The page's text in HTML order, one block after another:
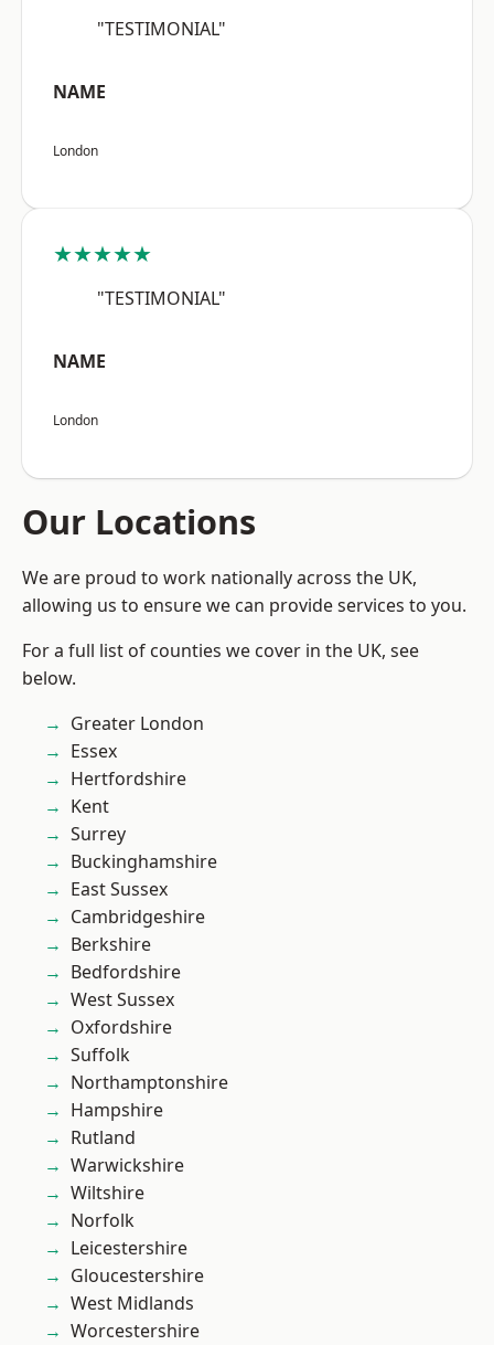
"TESTIMONIAL"
NAME
London
★★★★★
"TESTIMONIAL"
NAME
London
Our Locations
We are proud to work nationally across the UK,
allowing us to ensure we can provide services to you.
For a full list of counties we cover in the UK, see
below.
Greater London
Essex
Hertfordshire
Kent
Surrey
Buckinghamshire
East Sussex
Cambridgeshire
Berkshire
Bedfordshire
West Sussex
Oxfordshire
Suffolk
Northamptonshire
Hampshire
Rutland
Warwickshire
Wiltshire
Norfolk
Leicestershire
Gloucestershire
West Midlands
Worcestershire